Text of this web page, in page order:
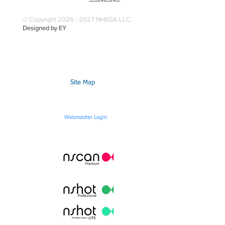
© Copyright 2026 - 2027 NHEGA LLC
Designed by EY
Site Map
Webmaster Login